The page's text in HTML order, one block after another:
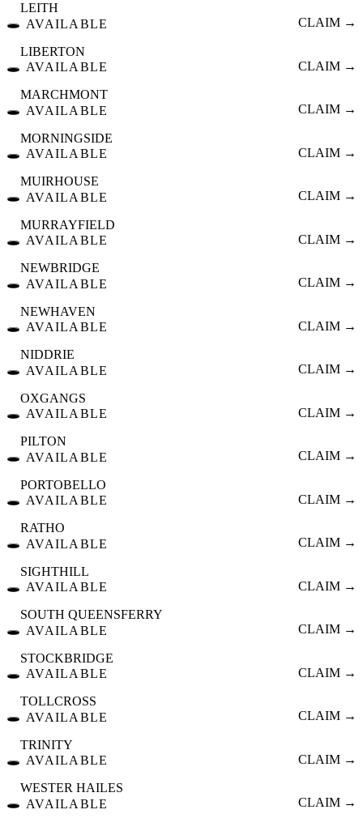
🕳️
LEITH
AVAILABLE
CLAIM →
🕳️
LIBERTON
AVAILABLE
CLAIM →
🕳️
MARCHMONT
AVAILABLE
CLAIM →
🕳️
MORNINGSIDE
AVAILABLE
CLAIM →
🕳️
MUIRHOUSE
AVAILABLE
CLAIM →
🕳️
MURRAYFIELD
AVAILABLE
CLAIM →
🕳️
NEWBRIDGE
AVAILABLE
CLAIM →
🕳️
NEWHAVEN
AVAILABLE
CLAIM →
🕳️
NIDDRIE
AVAILABLE
CLAIM →
🕳️
OXGANGS
AVAILABLE
CLAIM →
🕳️
PILTON
AVAILABLE
CLAIM →
🕳️
PORTOBELLO
AVAILABLE
CLAIM →
🕳️
RATHO
AVAILABLE
CLAIM →
🕳️
SIGHTHILL
AVAILABLE
CLAIM →
🕳️
SOUTH QUEENSFERRY
AVAILABLE
CLAIM →
🕳️
STOCKBRIDGE
AVAILABLE
CLAIM →
🕳️
TOLLCROSS
AVAILABLE
CLAIM →
🕳️
TRINITY
AVAILABLE
CLAIM →
🕳️
WESTER HAILES
AVAILABLE
CLAIM →